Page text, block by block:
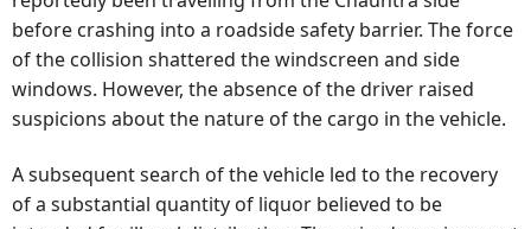
before crashing into a roadside safety barrier. The force
of the collision shattered the windscreen and side
windows. However, the absence of the driver raised
suspicions about the nature of the cargo in the vehicle.
A subsequent search of the vehicle led to the recovery
of a substantial quantity of liquor believed to be